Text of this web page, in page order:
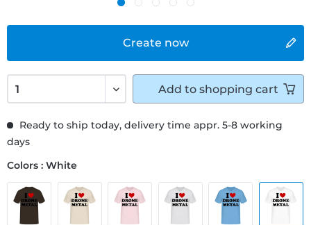
Create now
Ready to ship today, delivery time appr. 5-8 working
days
Colors : White
Add to shopping cart